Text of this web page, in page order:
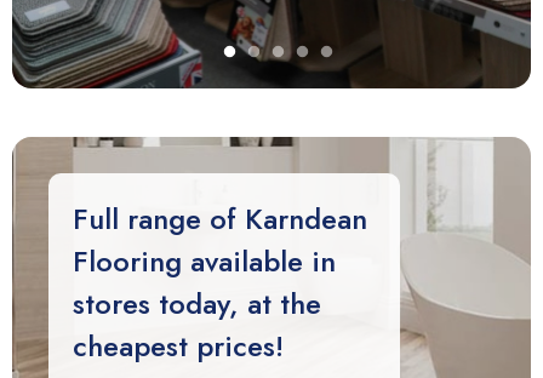
Full range of Karndean
Flooring available in
stores today, at the
cheapest prices!